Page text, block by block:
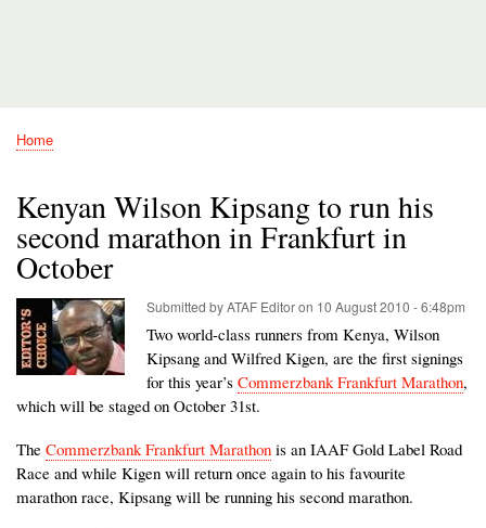
Breadcrumb
Home
Kenyan Wilson Kipsang to run his
second marathon in Frankfurt in
October
Submitted byATAF Editoron 10 August 2010 - 6:48pm
Two world-class runners from Kenya, Wilson
Kipsang and Wilfred Kigen, are the first signings
for this year’s Commerzbank Frankfurt Marathon,
which will be staged on October 31st.
The Commerzbank Frankfurt Marathon is an IAAF Gold Label Road
Race and while Kigen will return once again to his favourite
marathon race, Kipsang will be running his second marathon.